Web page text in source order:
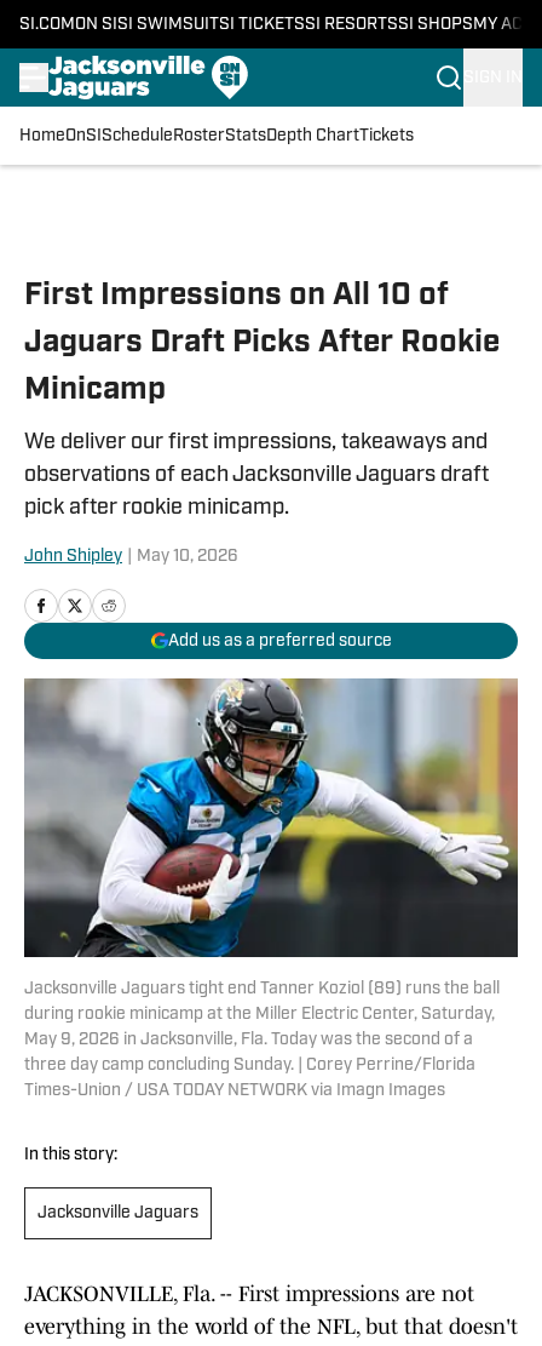
SI.COM ON SI SI SWIMSUITSI TICKETSSI RESORTSSI SHOPS MY
HomeOnSI Schedule RosterStatsDepth ChartTickets
First Impressions on All 10 of
Jaguars Draft Picks After Rookie
Minicamp
We deliver our first impressions, takeaways and
observations of each Jacksonville Jaguars draft
pick after rookie minicamp.
John Shipley May 10, 2026
Add us as a preferred source
Jacksonville Jaguars tight end Tanner Koziol (89) runs the ball
during rookie minicamp at the Miller Electric Center, Saturday,
May 9, 2026 in Jacksonville, Fla. Today was the second of a
three day camp concluding Sunday. | Corey Perrine/Florida
Times-Union / USA TODAY NETWORK via Imagn Images
In this story:
Jacksonville Jaguars
JACKSONVILLE, Fla. -- First impressions are not
everything in the world of the NFL, but that doesn't